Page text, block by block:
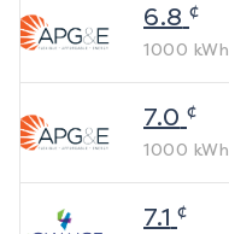
6.8 ¢
1000 kWh
7.0 ¢
1000 kWh
7.1 ¢